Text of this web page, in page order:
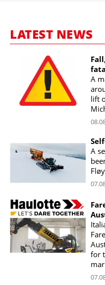
LATEST NEWS
A
lift
A
for